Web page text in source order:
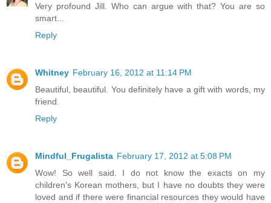
Very profound Jill. Who can argue with that? You are so
smart...
Reply
Whitney February 16, 2012 at 11:14 PM
Beautiful, beautiful. You definitely have a gift with words, my
friend.
Reply
Mindful_Frugalista February 17, 2012 at 5:08 PM
Wow! So well said. I do not know the exacts on my
children's Korean mothers, but I have no doubts they were
loved and if there were financial resources they would have